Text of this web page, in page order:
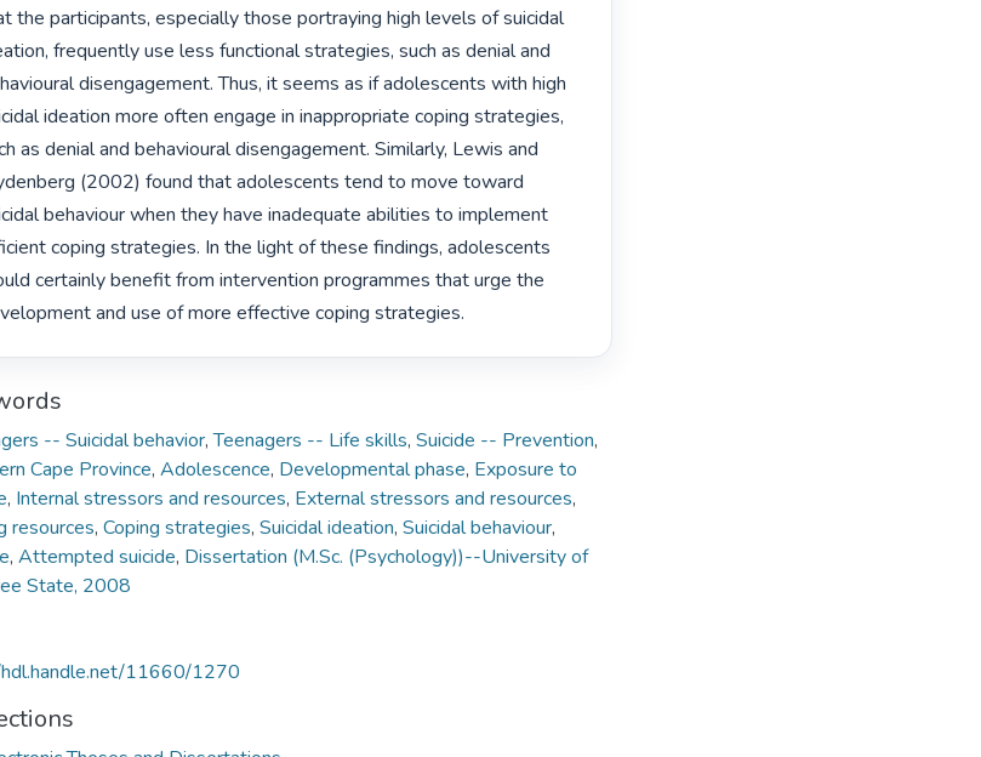
the participants, especially those portraying high levels of suicidal
frequently use less functional strategies, such as denial and
disengagement. Thus, it seems as if adolescents with high
ideation more often engage in inappropriate coping strategies,
as denial and behavioural disengagement. Similarly, Lewis and
(2002) found that adolescents tend to move toward
behaviour when they have inadequate abilities to implement
coping strategies. In the light of these findings, adolescents
certainly benefit from intervention programmes that urge the
and use of more effective coping strategies.
-- Suicidal behavior,Teenagers -- Life skills, Suicide -- Prevention,
Cape Province, Adolescence, Developmental phase, Exposure to
, Internal stressors and resources, External stressors and resources,
resources, Coping strategies, Suicidal ideation, Suicidal behaviour,
, Attempted suicide, Dissertation (M.Sc. (Psychology))--University of
State, 2008
11660/1270